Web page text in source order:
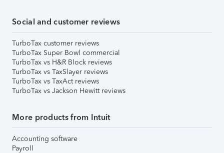
Social and customer reviews
TurboTax customer reviews
TurboTax Super Bowl commercial
TurboTax vs H&R Block reviews
TurboTax vs TaxSlayer reviews
TurboTax vs TaxAct reviews
TurboTax vs Jackson Hewitt reviews
More products from Intuit
Accounting software
Payroll